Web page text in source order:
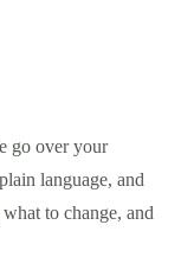
go over your
language, and
to change, and